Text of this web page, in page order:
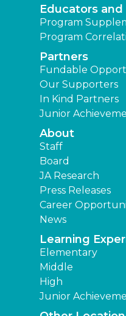
Educators
Program
Program
Partners
Fundable
Our Supporters
In Kind Partners
Junior
About
Staff
Board
JA Research
Press Releases
Career
News
Learning
Elementary
Middle
High
Junior